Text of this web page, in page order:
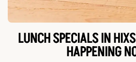
LUNCH SPECIALS IN
HAPPENING